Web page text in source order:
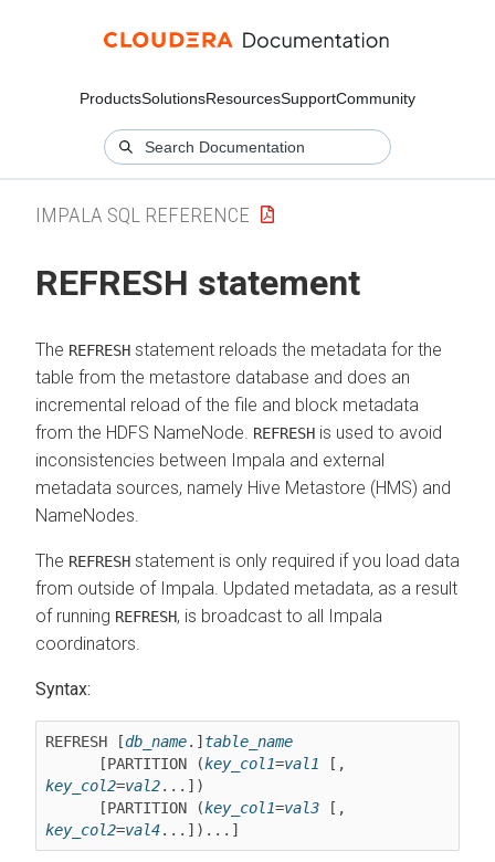
ProductsSolutionsResourcesSupportCommunity
IMPALA SQL REFERENCE
REFRESH statement
The REFRESH statement reloads the metadata for the
table from the metastore database and does an
incremental reload of the file and block metadata
from the HDFS NameNode.
REFRESH is used to avoid
inconsistencies between Impala and external
metadata sources, namely Hive Metastore (HMS) and
NameNodes.
The REFRESH statement is only required if you load data
from outside of Impala. Updated metadata, as a result
of running REFRESH, is broadcast to all Impala
coordinators.
Syntax:
REFRESH [db_name.] table_name
      [PARTITION (
key_col1=val1
key_col2=val2...])
      [PARTITION (
key_col1=val3
key_col2=val4...])...]